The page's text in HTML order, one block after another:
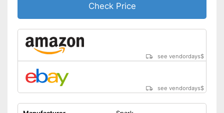
Check Price
see vendordays$
see vendordays$